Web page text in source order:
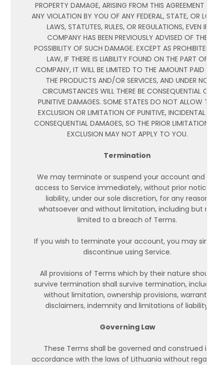
PROPERTY DAMAGE, ARISING FROM THIS AGREEMENT
ANY VIOLATION BY YOU OF ANY FEDERAL, STATE, OR
LAWS, STATUTES, RULES, OR REGULATIONS, EVEN IF
COMPANY HAS BEEN PREVIOUSLY ADVISED OF THE
POSSIBILITY OF SUCH DAMAGE. EXCEPT AS PROHIBITED
LAW, IF THERE IS LIABILITY FOUND ON THE PART OF
COMPANY, IT WILL BE LIMITED TO THE AMOUNT PAID
THE PRODUCTS AND/OR SERVICES, AND UNDER NO
CIRCUMSTANCES WILL THERE BE CONSEQUENTIAL OR
PUNITIVE DAMAGES. SOME STATES DO NOT ALLOW THE
EXCLUSION OR LIMITATION OF PUNITIVE, INCIDENTAL OR
CONSEQUENTIAL DAMAGES, SO THE PRIOR LIMITATION
EXCLUSION MAY NOT APPLY TO YOU.
Termination
We may terminate or suspend your account and bar
access to Service immediately, without prior notice
liability, under our sole discretion, for any reason
whatsoever and without limitation, including but not
limited to a breach of Terms.
If you wish to terminate your account, you may
discontinue using Service.
All provisions of Terms which by their nature should
survive termination shall survive termination,
without limitation, ownership provisions, warranty
disclaimers, indemnity and limitations of liability.
Governing Law
These Terms shall be governed and construed in
accordance with the laws of Lithuania without regard